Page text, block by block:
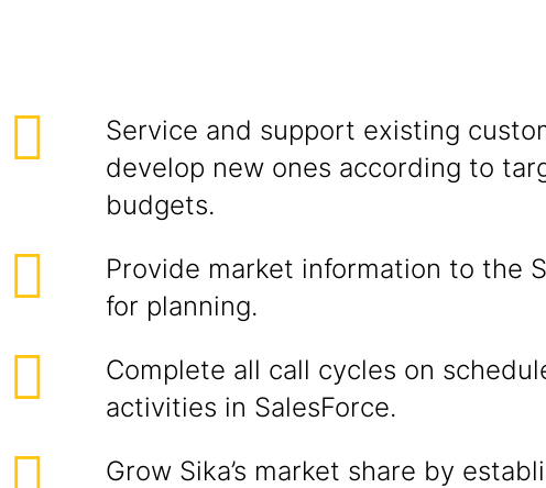
Service and support existing
develop new ones according to
budgets.
Provide market information to the
for planning.
Complete all call cycles on
activities in SalesForce.
Grow Sika’s market share by